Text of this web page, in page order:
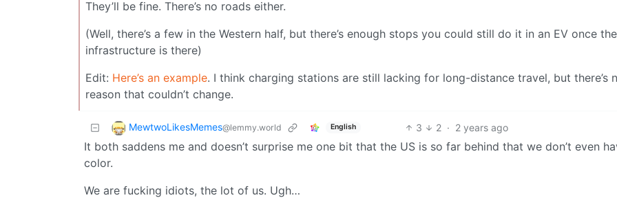
They’ll be fine. There’s no roads either.
(Well, there’s a few in the Western half, but there’s enough stops you could still do it in an EV once the
infrastructure is there)
Edit: Here’s an example. I think charging stations are still lacking for long-distance travel, but there’s
reason that couldn’t change.
MewtwoLikesMemes@lemmy.world English 3 2 · 2 years ago
It both saddens me and doesn’t surprise me one bit that the US is so far behind that we don’t even
color.
We are fucking idiots, the lot of us. Ugh…